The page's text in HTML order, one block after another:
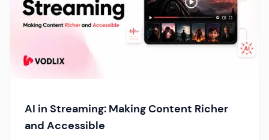
AI in Streaming: Making Content Richer
and Accessible